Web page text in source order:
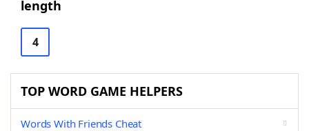
length
4
TOP WORD GAME HELPERS
Words With Friends Cheat